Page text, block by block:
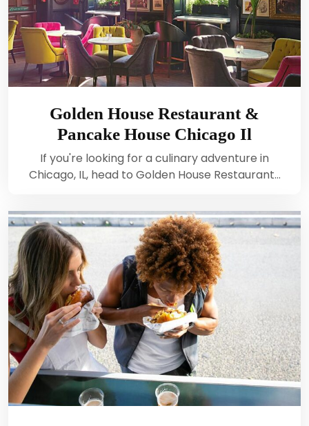
Golden House Restaurant &
Pancake House Chicago Il
If you're looking for a culinary adventure in
Chicago, IL, head to Golden House Restaurant…